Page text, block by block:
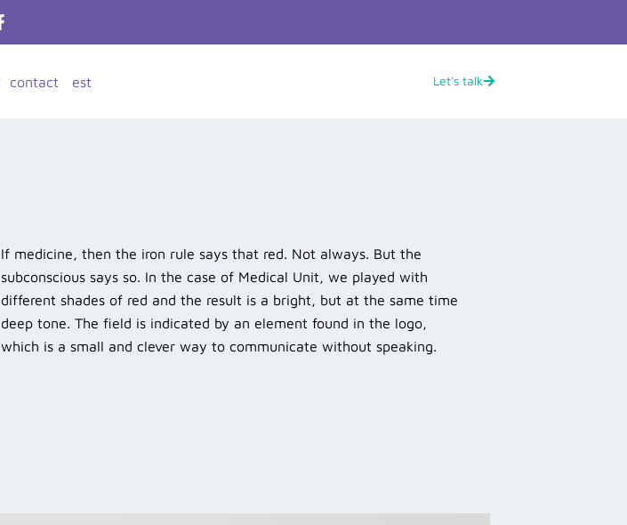
contact est Let's talk
If medicine, then the iron rule says that red. Not always. But the
subconscious says so. In the case of Medical Unit, we played with
different shades of red and the result is a bright, but at the same time
deep tone. The field is indicated by an element found in the logo,
which is a small and clever way to communicate without speaking.